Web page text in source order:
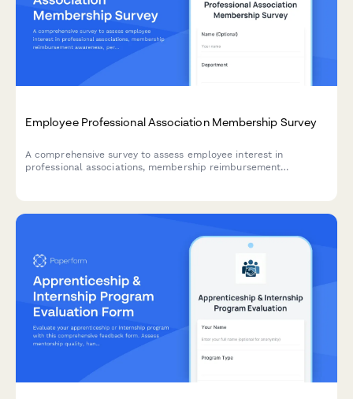
Employee Professional Association Membership Survey
A comprehensive survey to assess employee interest in
professional associations, membership reimbursement